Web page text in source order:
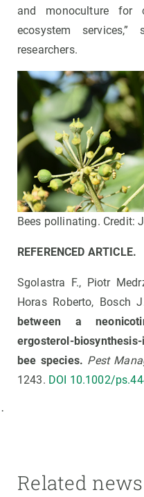
and monoculture for
ecosystem
researchers.
Bees pollinating. Credit:
REFERENCED ARTICLE.
Sgolastra F., Piotr
Horas Roberto, Bosch
between a
ergosterol-
bee species. Pest
1243. DOI 10.1002/
·
Related news